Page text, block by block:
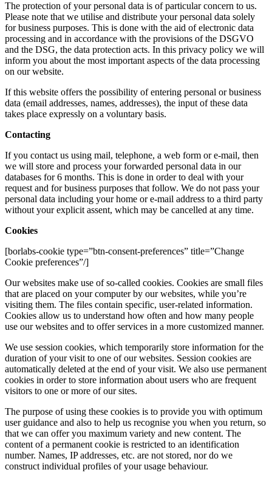
The protection of your personal data is of particular concern to us.
Please note that we utilise and distribute your personal data solely
for business purposes. This is done with the aid of electronic data
processing and in accordance with the provisions of the DSGVO
and the DSG, the data protection acts. In this privacy policy we will
inform you about the most important aspects of the data processing
on our website.
If this website offers the possibility of entering personal or business
data (email addresses, names, addresses), the input of these data
takes place expressly on a voluntary basis.
Contacting
If you contact us using mail, telephone, a web form or e-mail, then
we will store and process your forwarded personal data in our
databases for 6 months. This is done in order to deal with your
request and for business purposes that follow. We do not pass your
personal data including your home or e-mail address to a third party
without your explicit assent, which may be cancelled at any time.
Cookies
[borlabs-cookie type=”btn-consent-preferences” title=”Change
Cookie preferences”/]
Our websites make use of so-called cookies. Cookies are small files
that are placed on your computer by our websites, while you’re
visiting them. The files contain specific, user-related information.
Cookies allow us to understand how often and how many people
use our websites and to offer services in a more customized manner.
We use session cookies, which temporarily store information for the
duration of your visit to one of our websites. Session cookies are
automatically deleted at the end of your visit. We also use permanent
cookies in order to store information about users who are frequent
visitors to one or more of our sites.
The purpose of using these cookies is to provide you with optimum
user guidance and also to help us recognise you when you return, so
that we can offer you maximum variety and new content. The
content of a permanent cookie is restricted to an identification
number. Names, IP addresses, etc. are not stored, nor do we
construct individual profiles of your usage behaviour.